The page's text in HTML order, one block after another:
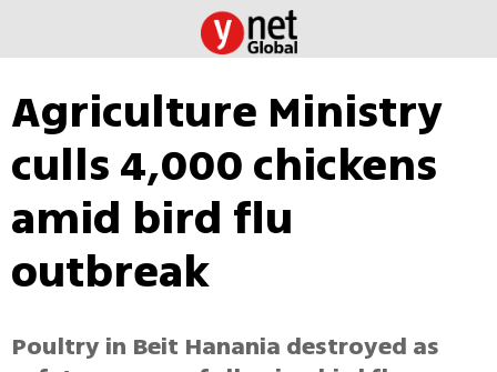
Agriculture Ministry
culls 4,000 chickens
amid bird flu
outbreak
Poultry in Beit Hanania destroyed as